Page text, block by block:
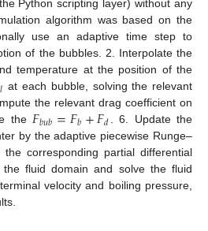
Python scripting layer) without any
algorithm was based on the
use an adaptive time step to
of the bubbles. 2. Interpolate the
temperature at the position of the
𝑙 at each bubble, solving the relevant
the relevant drag coefficient on
the𝐹𝑏𝑢𝑏=𝐹𝑏+𝐹𝑑. 6. Update the
by the adaptive piecewise Runge–
corresponding partial differential
fluid domain and solve the fluid
velocity and boiling pressure,